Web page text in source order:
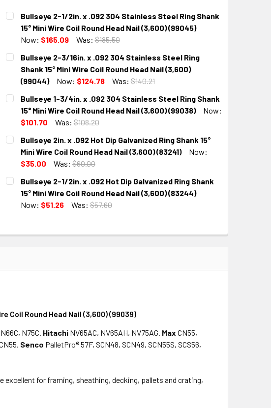
Bullseye 2-1/2in. x .092 304 Stainless Steel Ring Shank
15° Mini Wire Coil Round Head Nail (3,600) (99045)
Now: $165.09 Was: $185.50
CURRENT
STOCK:
QUANTITY:
DECREASE QUANTITY:INCREASE QUANTITY:
Bullseye 2-3/16in. x .092 304 Stainless Steel Ring
Shank 15° Mini Wire Coil Round Head Nail (3,600)
(99044)
Now: $124.78 Was: $140.21
CURRENT
STOCK:
QUANTITY:
DECREASE QUANTITY:INCREASE QUANTITY:
Bullseye 1-3/4in. x .092 304 Stainless Steel Ring Shank
15° Mini Wire Coil Round Head Nail (3,600) (99038)
Now:
$101.70
Was: $108.20
CURRENT
STOCK:
QUANTITY:
DECREASE QUANTITY:INCREASE QUANTITY:
Bullseye 2in. x .092 Hot Dip Galvanized Ring Shank 15°
Mini Wire Coil Round Head Nail (3,600) (83241)
Now:
$35.00
Was: $60.00
CURRENT
STOCK:
QUANTITY:
DECREASE QUANTITY:INCREASE QUANTITY:
Bullseye 2-1/2in. x .092 Hot Dip Galvanized Ring Shank
15° Mini Wire Coil Round Head Nail (3,600) (83244)
Now: $51.26 Was: $57.60
DECREASE QUANTITY:INCREASE QUANTITY:
Coil Round Head Nail (3,600) (99039)
N75C. Hitachi NV65AC, NV65AH, NV75AG. Max CN55,
Senco PalletPro® 57F, SCN48, SCN49, SCN55S, SCS56,
excellent for framing, sheathing, decking, pallets and crating,